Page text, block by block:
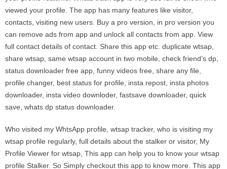
viewed your profile. The app has many features like visitor,
contacts, visiting new users. Buy a pro version, in pro version you
can remove ads from app and unlock all contacts from app. View
full contact details of contact. Share this app etc. duplicate wtsap,
share wtsap, same wtsap account in two mobile, check friend’s dp,
status downloader free app, funny videos free, share any file,
profile changer, best status for profile, insta repost, insta photos
downloader, insta video downloder, fastsave downloader, quick
save, whats dp status downloader.
Who visited my WhtsApp profile, wtsap tracker, who is visiting my
wtsap profile regularly, full details about the stalker or visitor, My
Profile Viewer for wtsap, This app can help you to know your wtsap
profile Stalker. So Simply checkout this app to know more. This app